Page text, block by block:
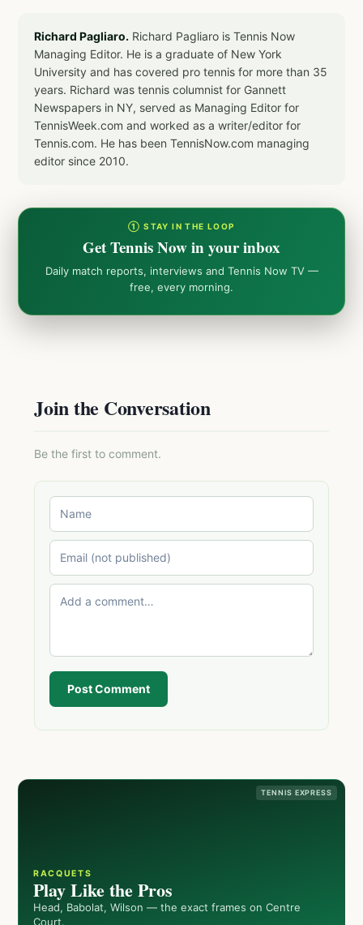
Richard Pagliaro. Richard Pagliaro is Tennis Now
Managing Editor. He is a graduate of New York
University and has covered pro tennis for more than 35
years. Richard was tennis columnist for Gannett
Newspapers in NY, served as Managing Editor for
TennisWeek.com and worked as a writer/editor for
Tennis.com. He has been TennisNow.com managing
editor since 2010.
① STAY IN THE LOOP
Get Tennis Now in your inbox
Daily match reports, interviews and Tennis Now TV —
free, every morning.
Join the Conversation
Be the first to comment.
Post Comment
TENNIS EXPRESS
RACQUETS
Play Like the Pros
Head, Babolat, Wilson — the exact frames on Centre
Court.